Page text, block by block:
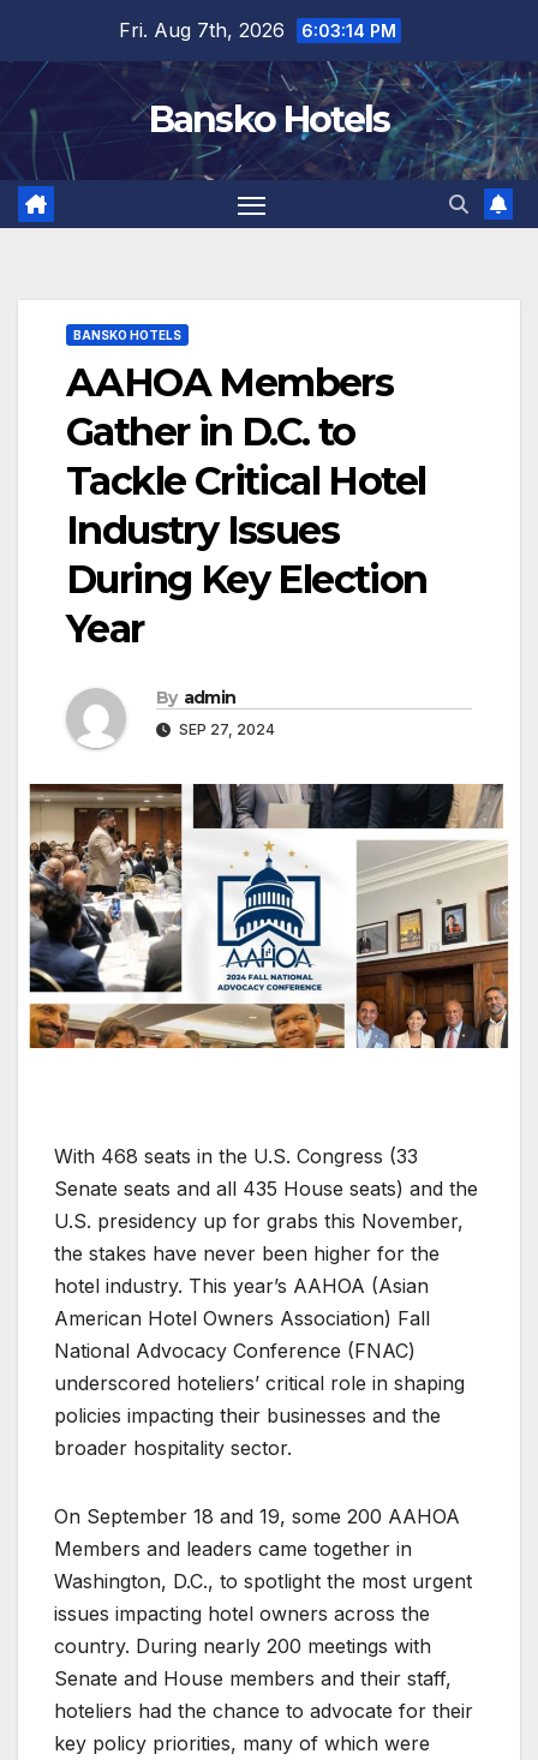
content
Fri. Aug 7th, 2026 6:03:15 PM
Bansko Hotels
BANSKO HOTELS
AAHOA Members
Gather in D.C. to
Tackle Critical Hotel
Industry Issues
During Key Election
Year
By admin
SEP 27, 2024
With 468 seats in the U.S. Congress (33
Senate seats and all 435 House seats) and the
U.S. presidency up for grabs this November,
the stakes have never been higher for the
hotel industry. This year’s AAHOA (Asian
American Hotel Owners Association) Fall
National Advocacy Conference (FNAC)
underscored hoteliers’ critical role in shaping
policies impacting their businesses and the
broader hospitality sector.
On September 18 and 19, some 200 AAHOA
Members and leaders came together in
Washington, D.C., to spotlight the most urgent
issues impacting hotel owners across the
country. During nearly 200 meetings with
Senate and House members and their staff,
hoteliers had the chance to advocate for their
key policy priorities, many of which were